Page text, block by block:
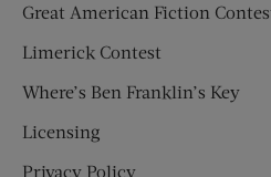
Great American Fiction
Limerick Contest
Where’s Ben Franklin’s Key
Licensing
Privacy Policy